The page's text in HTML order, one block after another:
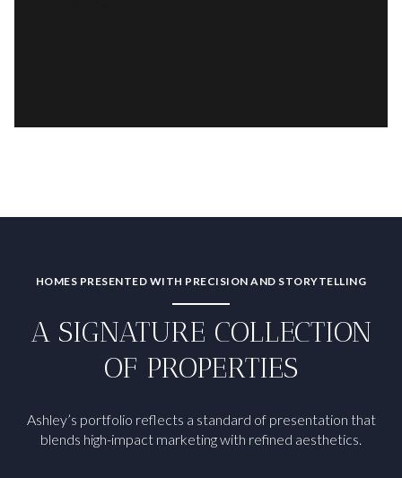
HOMES PRESENTED WITH PRECISION AND STORYTELLING
A SIGNATURE COLLECTION
OF PROPERTIES
Ashley’s portfolio reflects a standard of presentation that
blends high-impact marketing with refined aesthetics.